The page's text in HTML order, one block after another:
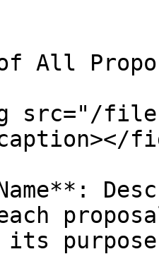
All
src="/files/
its